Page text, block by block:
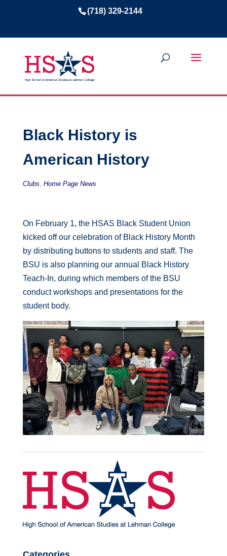
(718) 329-2144
Black History is
American History
Clubs Home Page News
On February 1, the HSAS Black Student Union
kicked off our celebration of Black History Month
by distributing buttons to students and staff. The
BSU is also planning our annual Black History
Teach-In, during which members of the BSU
conduct workshops and presentations for the
student body.